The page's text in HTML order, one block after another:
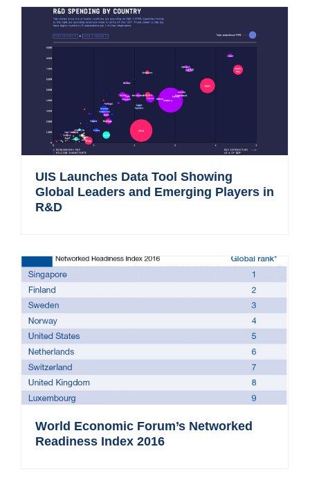
UIS Launches Data Tool Showing
Global Leaders and Emerging Players in
R&D
World Economic Forum’s Networked
Readiness Index 2016